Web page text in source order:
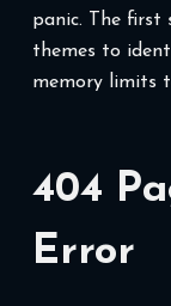
panic. The first
themes to
memory limits
404
Error